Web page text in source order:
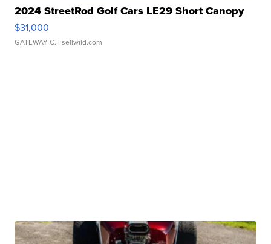
2024 StreetRod Golf Cars LE29 Short Canopy
$31,000
GATEWAY C. | sellwild.com